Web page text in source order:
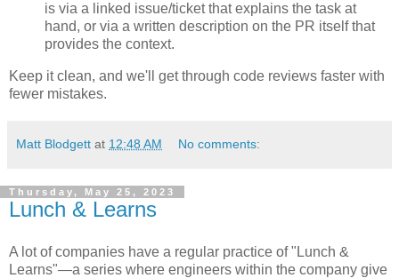
is via a linked issue/ticket that explains the task at
hand, or via a written description on the PR itself that
provides the context.
Keep it clean, and we'll get through code reviews faster with
fewer mistakes.
Matt Blodgett at 12:48 AM No comments:
Thursday, May 25, 2023
Lunch & Learns
A lot of companies have a regular practice of "Lunch &
Learns"—a series where engineers within the company give